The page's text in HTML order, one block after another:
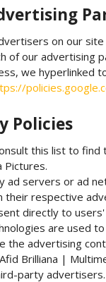
on our
of our advertising
we hyperlinked
Policies
this list to
Pictures.
ad servers or ad
their respective
directly to
are used
the advertising
Brilliana |
party advertisers.